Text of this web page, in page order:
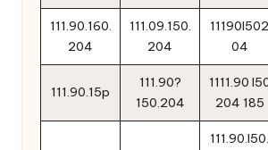
111.90.160.
204
111.09.150.
204
11190l502
04
111.90.15p
111.90?
150.204
1111.90
204 185
111.90.l50.